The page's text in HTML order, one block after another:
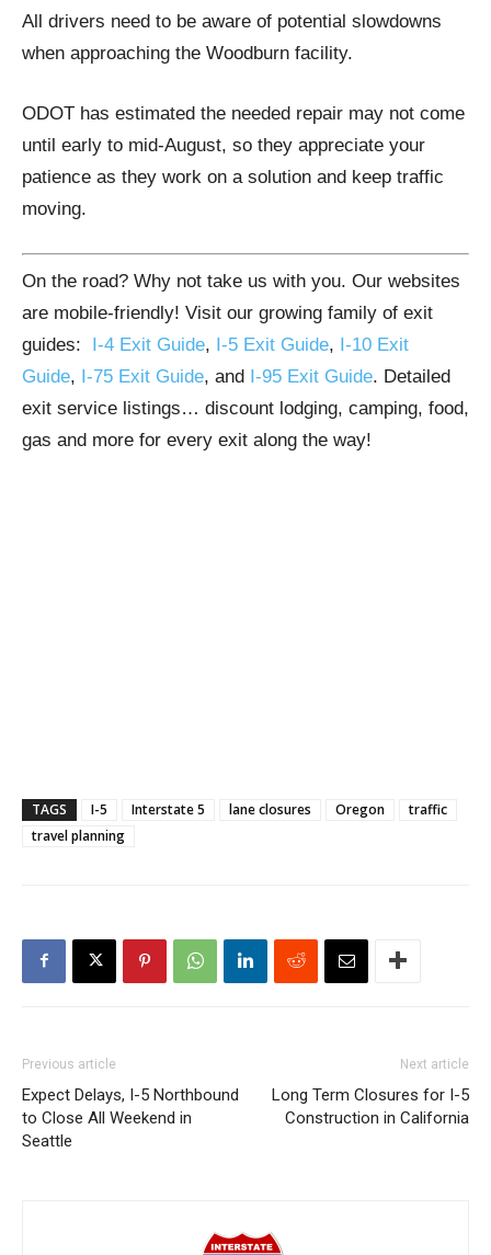
All drivers need to be aware of potential slowdowns
when approaching the Woodburn facility.
ODOT has estimated the needed repair may not come
until early to mid-August, so they appreciate your
patience as they work on a solution and keep traffic
moving.
On the road? Why not take us with you. Our websites
are mobile-friendly! Visit our growing family of exit
guides: I-4 Exit Guide, I-5 Exit Guide, I-10 Exit
Guide, I-75 Exit Guide, and I-95 Exit Guide. Detailed
exit service listings… discount lodging, camping, food,
gas and more for every exit along the way!
TAGS I-5 Interstate 5 lane closures Oregon
traffic
travel planning
Previous article
Expect Delays, I-5 Northbound
to Close All Weekend in
Seattle
Next article
Long Term Closures for I-5
Construction in California